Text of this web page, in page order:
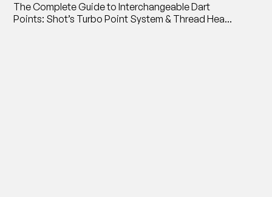
The Complete Guide to Interchangeable Dart
Points: Shot’s Turbo Point System & Thread Head